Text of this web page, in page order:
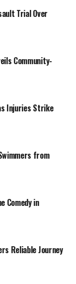
despite
to the
adapting to
bolstered
in just 12.3
reaffirmed his
T20 World Cup
previously
Following
Africa, and
their group
(captain),
Trial Over
Community-
Injuries Strike
from
Comedy in
Reliable Journey